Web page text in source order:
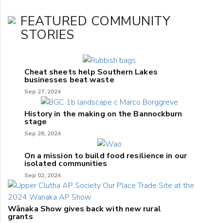
FEATURED COMMUNITY
STORIES
Cheat sheets help Southern Lakes
businesses beat waste
Sep 27, 2024
History in the making on the Bannockburn
stage
Sep 26, 2024
On a mission to build food resilience in our
isolated communities
Sep 02, 2024
Wānaka Show gives back with new rural
grants